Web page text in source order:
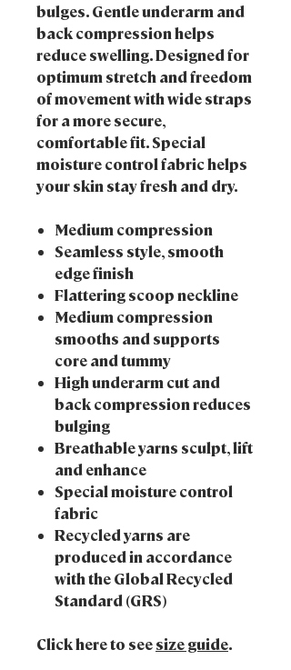
bulges. Gentle underarm and
back compression helps
reduce swelling. Designed for
optimum stretch and freedom
of movement with wide straps
for a more secure,
comfortable fit. Special
moisture control fabric helps
your skin stay fresh and dry.
Medium compression
Seamless style, smooth
edge finish
Flattering scoop neckline
Medium compression
smooths and supports
core and tummy
High underarm cut and
back compression reduces
bulging
Breathable yarns sculpt, lift
and enhance
Special moisture control
fabric
Recycled yarns are
produced in accordance
with the Global Recycled
Standard (GRS)
Click here to seesize guide.